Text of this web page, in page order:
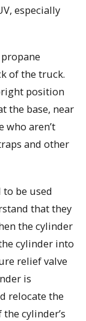
especially
of the truck.
position
the base, near
who aren’t
and other
be used
that they
the cylinder
cylinder into
relief valve
is
relocate the
cylinder’s